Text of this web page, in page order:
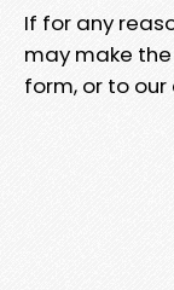
If for any
may make
form, or to